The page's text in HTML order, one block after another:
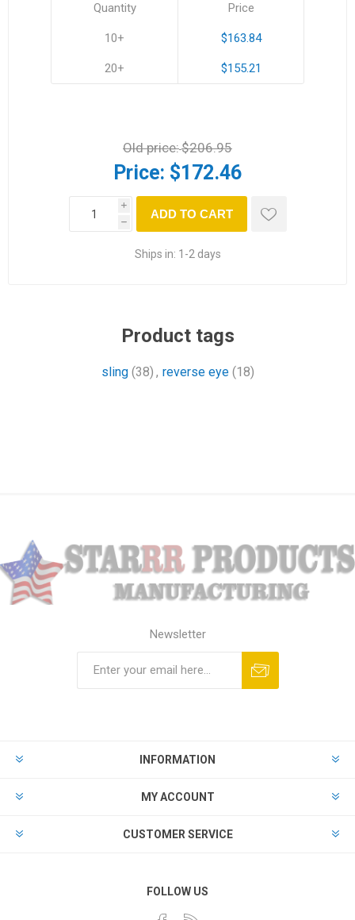
Quantity
10+
20+
Price
$163.84
$155.21
Old price:$206.95
Price: $172.46
i
h
ADD TO CART
Ships in: 1-2 days
Product tags
sling (38) , reverse eye (18)
Newsletter
INFORMATION
MY ACCOUNT
CUSTOMER SERVICE
FOLLOW US